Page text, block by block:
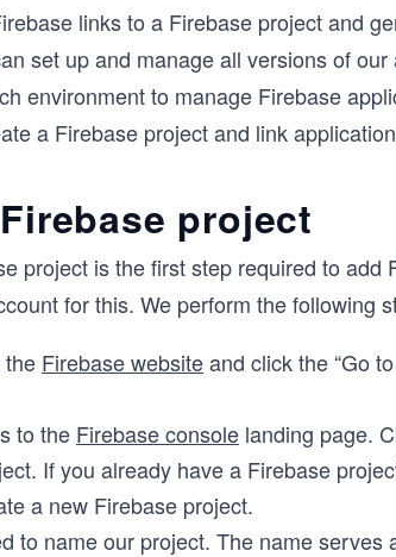
links to a Firebase project and
set up and manage all versions of
environment to manage Firebase
a Firebase project and link
project
project is the first step required to
for this. We perform the following
the Firebase websiteand click the “Go
to the Firebase console landing page.
If you already have a Firebase
a new Firebase project.
to name our project. The name